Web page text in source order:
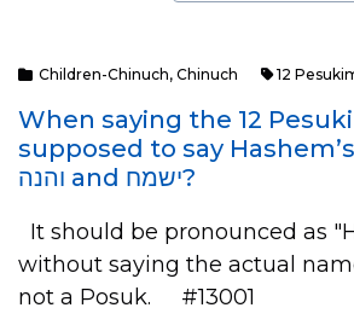
Children-Chinuch, Chinuch 12
When saying the 12
supposed to say
והנה and ישמח?
It should be pronounced as
without saying the actual
not a Posuk. #13001